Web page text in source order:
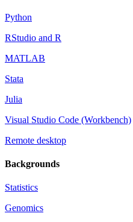
Python
RStudio and R
MATLAB
Stata
Julia
Visual Studio Code (Workbench)
Remote desktop
Backgrounds
Statistics
Genomics